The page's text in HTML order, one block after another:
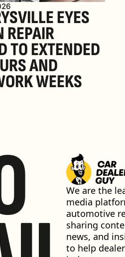
EYES
TO EXTENDED
AND
WEEKS
We are the
media
automotive
sharing
news, and
to help